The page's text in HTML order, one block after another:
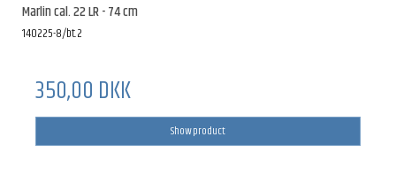
Marlin cal. 22 LR - 74 cm
140225-8/bt.2
350,00 DKK
Show product